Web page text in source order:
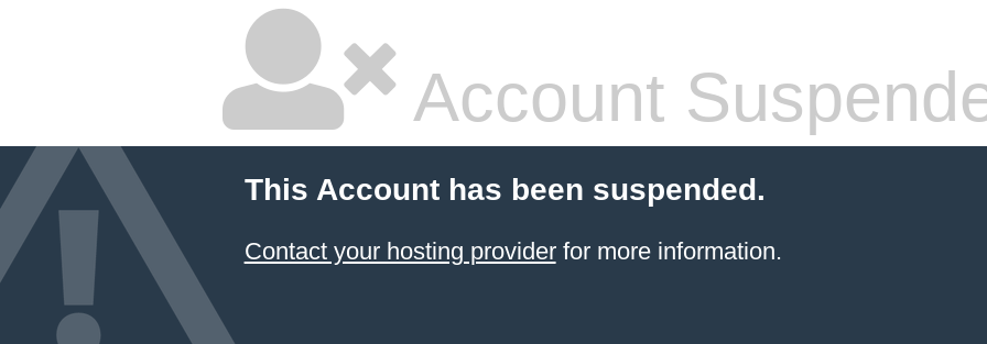
Account
This Account has been suspended.
Contact your hosting providerfor more information.